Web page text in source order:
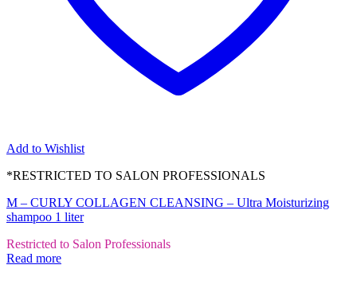
Add to Wishlist
*RESTRICTED TO SALON PROFESSIONALS
M – CURLY COLLAGEN CLEANSING – Ultra Moisturizing
shampoo 1 liter
Restricted to Salon Professionals
Read more